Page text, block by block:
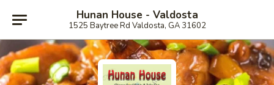
Hunan House - Valdosta
1525 Baytree Rd Valdosta, GA 31602